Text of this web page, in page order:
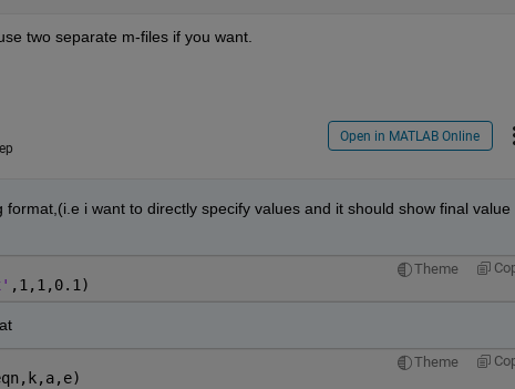
two separate m-files if you want.
Open in MATLAB Online
i want to directly specify values and it should show final value
Theme
,1,1,0.1)
Theme